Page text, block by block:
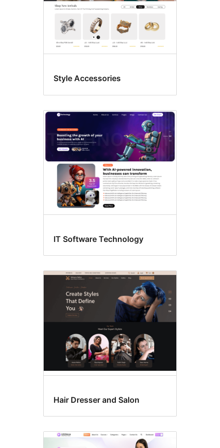
Style Accessories
IT Software Technology
Hair Dresser and Salon